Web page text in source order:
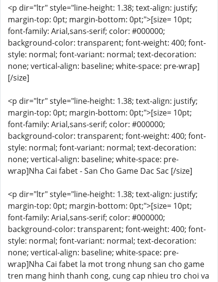
<p dir="ltr" style="line-height: 1.38; text-align: justify;
margin-top: 0pt; margin-bottom: 0pt;">[size= 10pt;
font-family: Arial,sans-serif; color: #000000;
background-color: transparent; font-weight: 400; font-
style: normal; font-variant: normal; text-decoration:
none; vertical-align: baseline; white-space: pre-wrap]
[/size]
<p dir="ltr" style="line-height: 1.38; text-align: justify;
margin-top: 0pt; margin-bottom: 0pt;">[size= 10pt;
font-family: Arial,sans-serif; color: #000000;
background-color: transparent; font-weight: 400; font-
style: normal; font-variant: normal; text-decoration:
none; vertical-align: baseline; white-space: pre-
wrap]Nha Cai fabet - San Cho Game Dac Sac [/size]
<p dir="ltr" style="line-height: 1.38; text-align: justify;
margin-top: 0pt; margin-bottom: 0pt;">[size= 10pt;
font-family: Arial,sans-serif; color: #000000;
background-color: transparent; font-weight: 400; font-
style: normal; font-variant: normal; text-decoration:
none; vertical-align: baseline; white-space: pre-
wrap]Nha Cai fabet la mot trong nhung san cho game
tren mang hinh thanh cong, cung cap nhieu tro choi va